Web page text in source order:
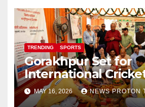
TRENDING SPORTS
Gorakhpur Set for
International
as Uttar Pradesh
Sports
MAY 16, 2026 NEWS PROTON